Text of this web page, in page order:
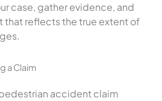
case, gather evidence, and
reflects the true extent of
a Claim
accident claim